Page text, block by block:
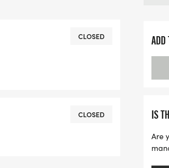
CLOSED
CLOSED
ADD
IS
Are